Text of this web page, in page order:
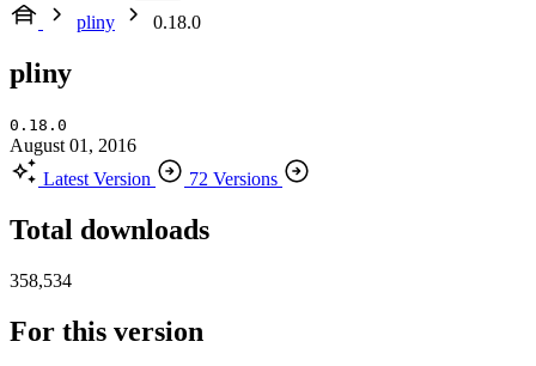
pliny
0.18.0
pliny
0.18.0
August 01, 2016
Latest Version
72 Versions
Total downloads
358,534
For this version